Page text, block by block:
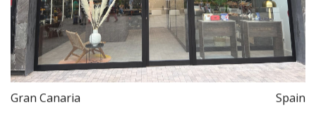
Gran Canaria Spain